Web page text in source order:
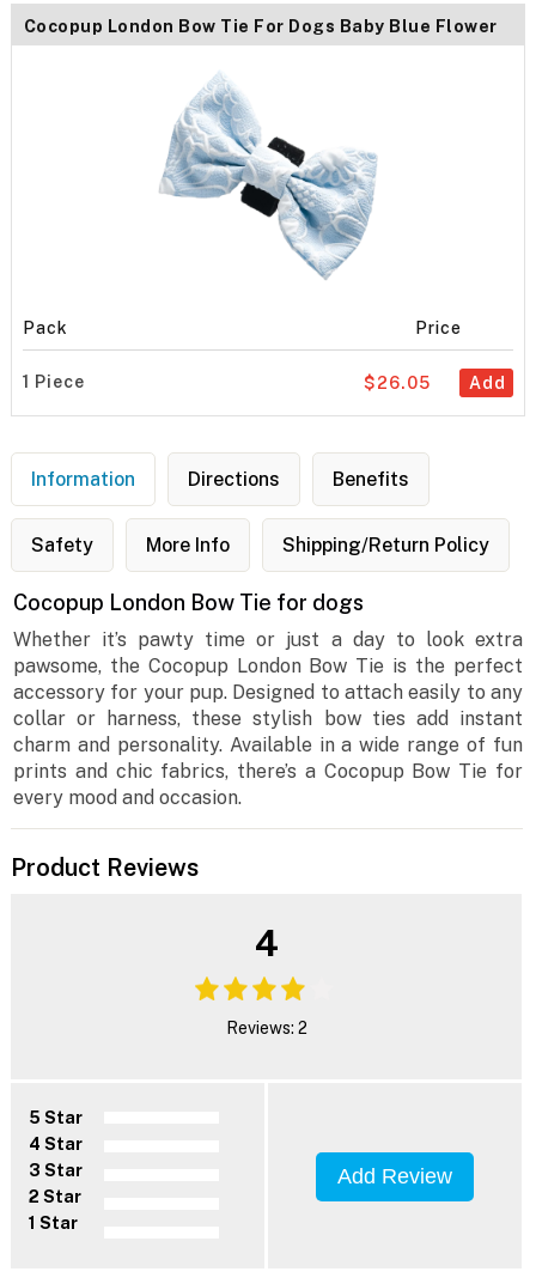
Cocopup London Bow Tie For Dogs Baby Blue Flower
Pack Price
1 Piece Add
$26.05
Information Directions Benefits
Safety More Info Shipping/Return Policy
Cocopup London Bow Tie for dogs
Whether it’s pawty time or just a day to look extra
pawsome, the Cocopup London Bow Tie is the perfect
accessory for your pup. Designed to attach easily to any
collar or harness, these stylish bow ties add instant
charm and personality. Available in a wide range of fun
prints and chic fabrics, there’s a Cocopup Bow Tie for
every mood and occasion.
Product Reviews
4
Reviews: 2
5 Star
4 Star
3 Star
2 Star
1 Star
Add Review